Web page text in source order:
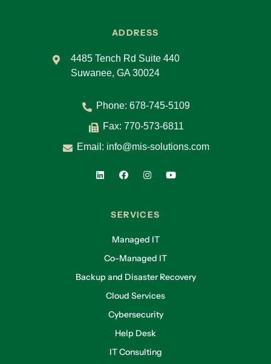
ADDRESS
4485 Tench Rd Suite 440
Suwanee, GA 30024
Phone: 678-745-5109
Fax: 770-573-6811
Email: info@mis-solutions.com
SERVICES
Managed IT
Co-Managed IT
Backup and Disaster Recovery
Cloud Services
Cybersecurity
Help Desk
IT Consulting